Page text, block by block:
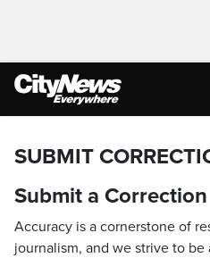
SUBMIT
Submit a Correction
Accuracy is a cornerstone of
journalism, and we strive to be